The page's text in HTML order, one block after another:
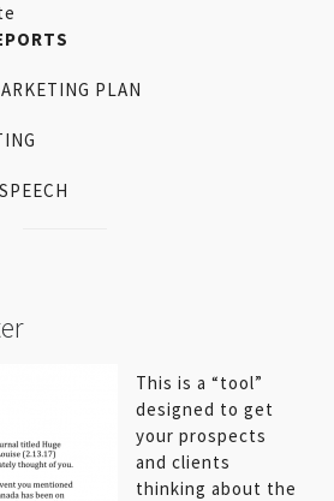
PLAN
This is a “tool”
designed to get
your prospects
and clients
thinking about the